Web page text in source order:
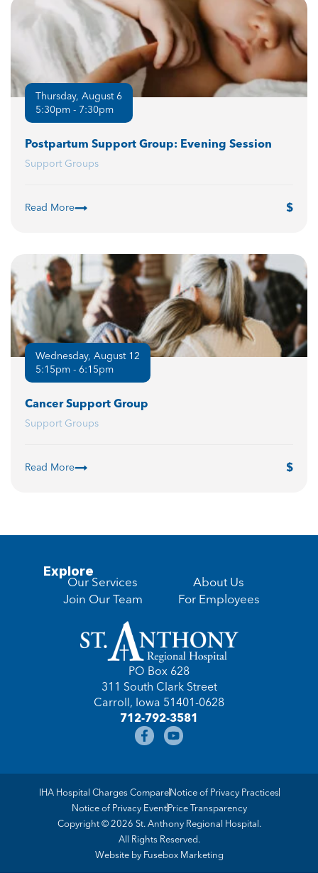
Thursday, August 6
5:30pm - 7:30pm
Postpartum Support Group: Evening Session
Support Groups
Read More
Wednesday, August 12
5:15pm - 6:15pm
Cancer Support Group
Support Groups
Read More
Explore
Our Services
Join Our Team
About Us
For Employees
PO Box 628
311 South Clark Street
Carroll, Iowa 51401-0628
712-792-3581
Copyright © 2026 St. Anthony Regional Hospital.
All Rights Reserved.
IHA Hospital Charges CompareNotice of Privacy Practices
Notice of Privacy EventPrice Transparency
Website by Fusebox Marketing